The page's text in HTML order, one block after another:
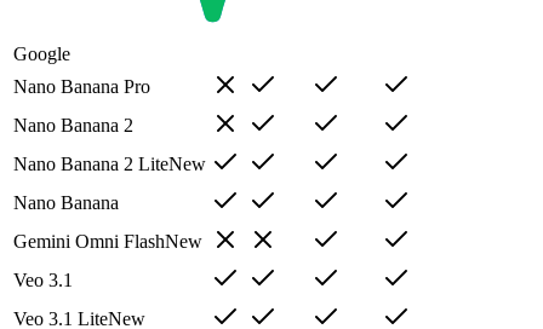
Google
Nano Banana Pro
Nano Banana 2
Nano Banana 2 LiteNew
Nano Banana
Gemini Omni FlashNew
Veo 3.1
Veo 3.1 LiteNew